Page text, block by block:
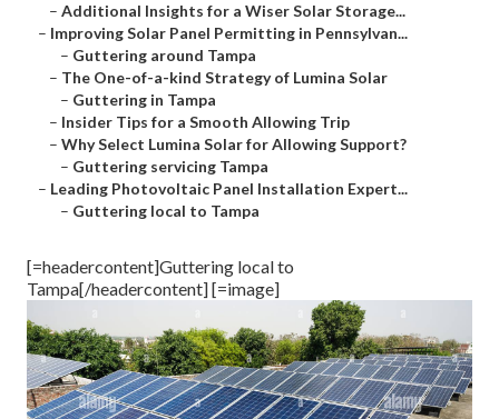
– Additional Insights for a Wiser Solar Storage...
– Improving Solar Panel Permitting in Pennsylvan...
– Guttering around Tampa
– The One-of-a-kind Strategy of Lumina Solar
– Guttering in Tampa
– Insider Tips for a Smooth Allowing Trip
– Why Select Lumina Solar for Allowing Support?
– Guttering servicing Tampa
– Leading Photovoltaic Panel Installation Expert...
– Guttering local to Tampa
[=headercontent]Guttering local to
Tampa[/headercontent] [=image]